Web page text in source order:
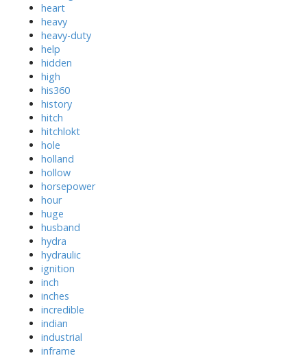
heart
heavy
heavy-duty
help
hidden
high
his360
history
hitch
hitchlokt
hole
holland
hollow
horsepower
hour
huge
husband
hydra
hydraulic
ignition
inch
inches
incredible
indian
industrial
inframe